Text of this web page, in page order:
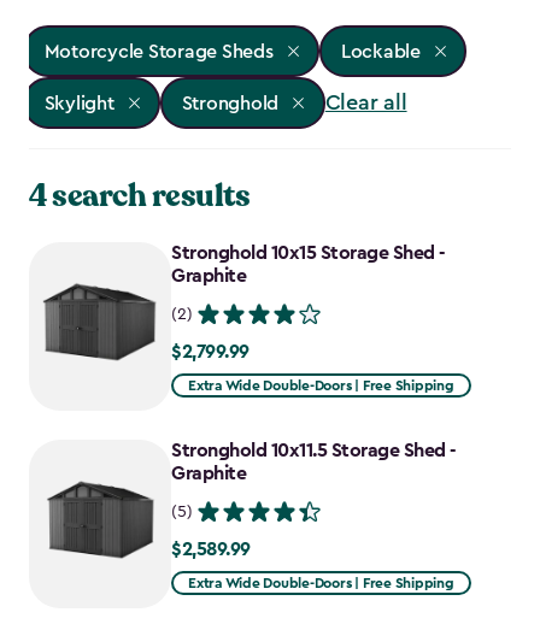
Motorcycle Storage Sheds Lockable
Skylight Stronghold Clear all
4 search results
Stronghold 10x15 Storage Shed -
Graphite
(2)
$2,799.99
$2,799.99
Extra Wide Double-Doors | Free Shipping
Stronghold 10x11.5 Storage Shed -
Graphite
(5)
$2,589.99
$2,589.99
Extra Wide Double-Doors | Free Shipping